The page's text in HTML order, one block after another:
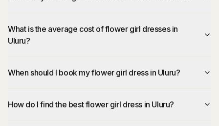
What is the average cost of flower girl dresses in
Uluru?
When should I book my flower girl dress in Uluru?
How do I find the best flower girl dress in Uluru?